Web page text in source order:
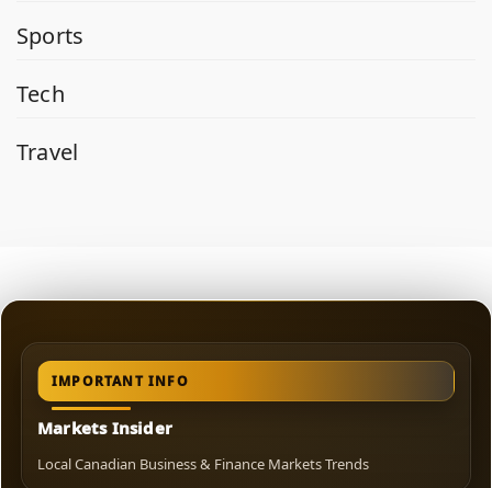
Sports
Tech
Travel
IMPORTANT INFO
Markets Insider
Local Canadian Business & Finance Markets Trends